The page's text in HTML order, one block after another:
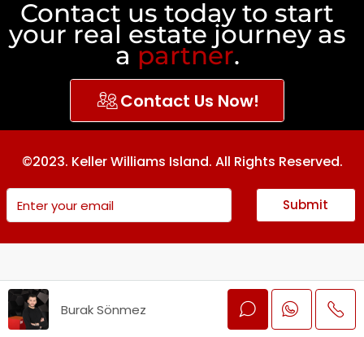
Contact us today to start
your real estate journey as
a partner.
Contact Us Now!
©2023. Keller Williams Island. All Rights Reserved.
Submit
Burak Sönmez